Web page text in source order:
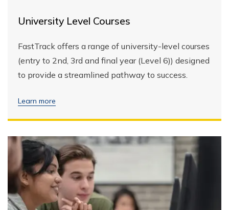
University Level Courses
FastTrack offers a range of university-level courses
(entry to 2nd, 3rd and final year (Level 6)) designed
to provide a streamlined pathway to success.
Learn more